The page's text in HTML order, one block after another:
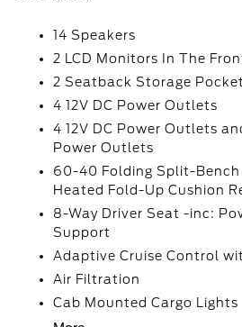
14 Speakers
2 LCD Monitors In The
2 Seatback Storage
4 12V DC Power Outlets
4 12V DC Power Outlets
Power Outlets
60-40 Folding Split-Bench
Heated Fold-Up Cushion
8-Way Driver Seat -inc:
Support
Adaptive Cruise Control
Air Filtration
Cab Mounted Cargo Lights